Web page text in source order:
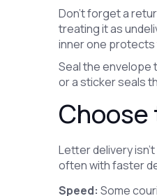
Don’t forget a
treating it as
inner one
Seal the envelope
or a sticker seals
Choose
Letter delivery
often with faster
Speed: Some